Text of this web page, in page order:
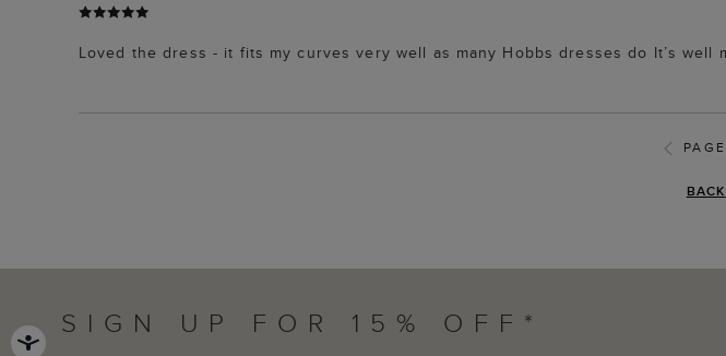
Loved the dress - it fits my curves very well as many Hobbs dresses do It’s
SIGN UP FOR 15% OFF*